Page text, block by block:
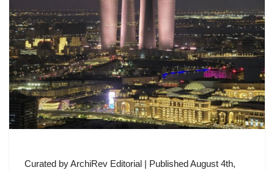
Curated by ArchiRev Editorial | Published August 4th,